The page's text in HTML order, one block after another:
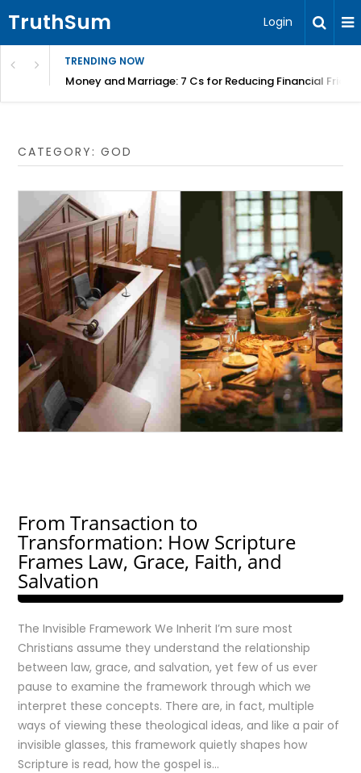
TruthSum Login
TRENDING NOW
Money and Marriage: 7 Cs for Reducing Financial
CATEGORY:GOD
From Transaction to
Transformation: How Scripture
Frames Law, Grace, Faith, and
Salvation
The Invisible Framework We Inherit I’m sure most
Christians assume they understand the relationship
between law, grace, and salvation, yet few of us ever
pause to examine the framework through which we
interpret these concepts. There are, in fact, multiple
ways of viewing these theological ideas, and like a pair of
invisible glasses, this framework quietly shapes how
Scripture is read, how the gospel is…